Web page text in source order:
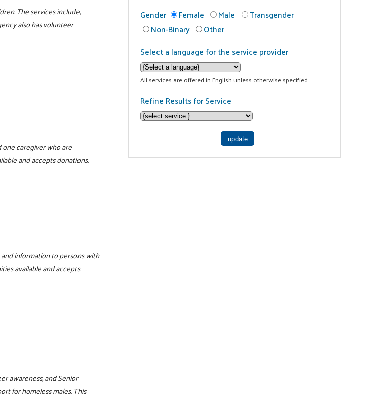
Gender
Female Male
Transgender
Non-Binary
Other
Select a language for the service provider
All services are offered in English unless otherwise specified.
Refine Results for Service
The services include,
also has volunteer
caregiver who are
and accepts donations.
information to persons with
available and accepts
awareness, and Senior
for homeless males. This